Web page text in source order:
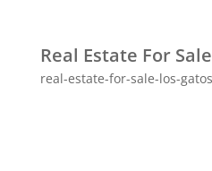
Real Estate For
real-estate-for-sale-los-